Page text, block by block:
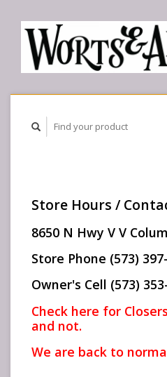
Store Hours /
8650 N Hwy V V
Store Phone (573)
Owner's Cell (573)
Check here for
and not.
We are back to